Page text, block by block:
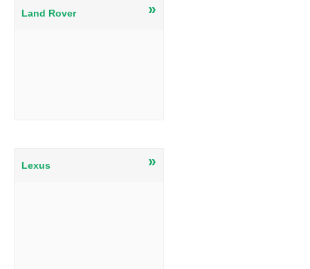
Land Rover »
Lexus »